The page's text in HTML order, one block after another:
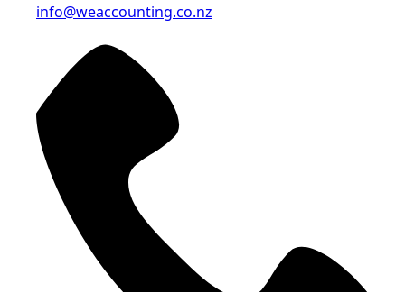
info@weaccounting.co.nz